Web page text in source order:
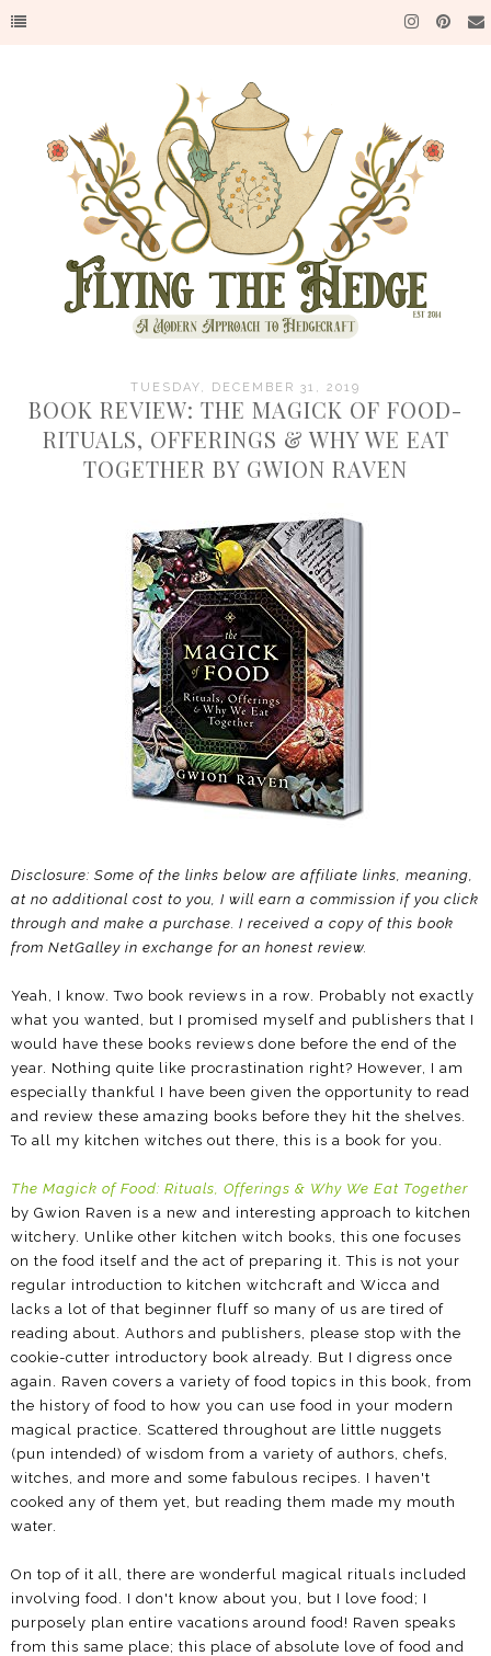
TUESDAY, DECEMBER 31, 2019
BOOK REVIEW: THE MAGICK OF FOOD-
RITUALS, OFFERINGS & WHY WE EAT
TOGETHER BY GWION RAVEN
Disclosure: Some of the links below are affiliate links, meaning,
at no additional cost to you, I will earn a commission if you click
through and make a purchase. I received a copy of this book
from NetGalley in exchange for an honest review.
Yeah, I know. Two book reviews in a row. Probably not exactly
what you wanted, but I promised myself and publishers that I
would have these books reviews done before the end of the
year. Nothing quite like procrastination right? However, I am
especially thankful I have been given the opportunity to read
and review these amazing books before they hit the shelves.
To all my kitchen witches out there, this is a book for you.
The Magick of Food: Rituals, Offerings & Why We Eat Together
by Gwion Raven is a new and interesting approach to kitchen
witchery. Unlike other kitchen witch books, this one focuses
on the food itself and the act of preparing it. This is not your
regular introduction to kitchen witchcraft and Wicca and
lacks a lot of that beginner fluff so many of us are tired of
reading about. Authors and publishers, please stop with the
cookie-cutter introductory book already. But I digress once
again. Raven covers a variety of food topics in this book, from
the history of food to how you can use food in your modern
magical practice. Scattered throughout are little nuggets
(pun intended) of wisdom from a variety of authors, chefs,
witches, and more and some fabulous recipes. I haven't
cooked any of them yet, but reading them made my mouth
water.
On top of it all, there are wonderful magical rituals included
involving food. I don't know about you, but I love food; I
purposely plan entire vacations around food! Raven speaks
from this same place; this place of absolute love of food and